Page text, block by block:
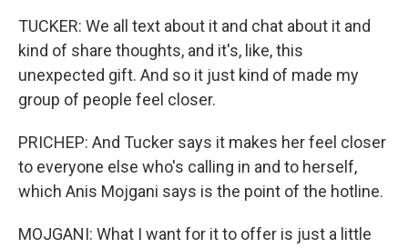
TUCKER: We all text about it and chat about it and
kind of share thoughts, and it's, like, this
unexpected gift. And so it just kind of made my
group of people feel closer.
PRICHEP: And Tucker says it makes her feel closer
to everyone else who's calling in and to herself,
which Anis Mojgani says is the point of the hotline.
MOJGANI: What I want for it to offer is just a little